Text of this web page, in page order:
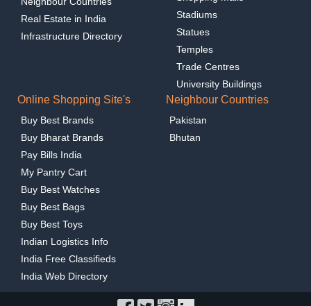
Real Estate in India
Infrastructure Directory
Stadiums
Statues
Temples
Trade Centres
University Buildings
Online Shopping Site's
Buy Best Brands
Buy Bharat Brands
Pay Bills India
My Pantry Cart
Buy Best Watches
Buy Best Bags
Buy Best Toys
Indian Logistics Info
India Free Classifieds
India Web Directory
Neighbour Countries
Pakistan
Bhutan